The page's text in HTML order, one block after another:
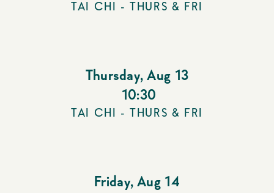
TAI CHI - THURS & FRI
Thursday, Aug 13
10:30
TAI CHI - THURS & FRI
Friday, Aug 14